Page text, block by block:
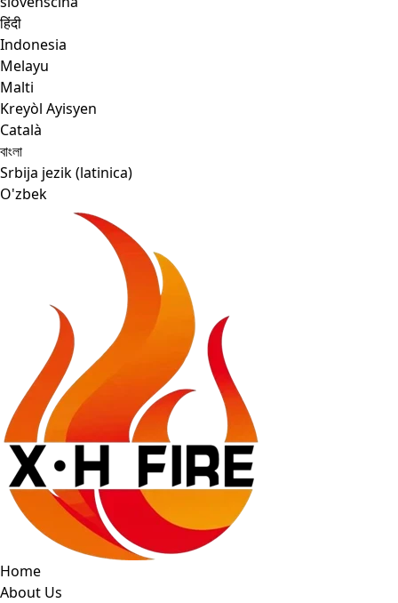
हिंदी
Indonesia
Melayu
Malti
Kreyòl Ayisyen
Català
বাংলা
Srbija jezik (latinica)
O'zbek
Home
About Us